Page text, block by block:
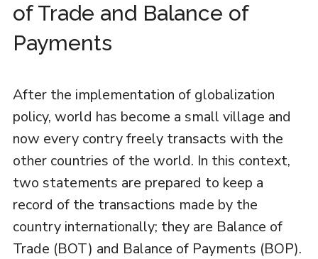
of Trade and Balance of
Payments
After the implementation of globalization
policy, world has become a small village and
now every contry freely transacts with the
other countries of the world. In this context,
two statements are prepared to keep a
record of the transactions made by the
country internationally; they are Balance of
Trade (BOT) and Balance of Payments (BOP).